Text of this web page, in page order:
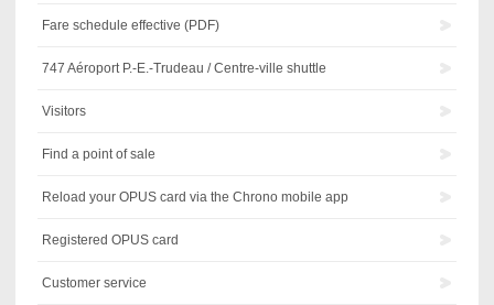
Fare schedule effective (PDF)
747 Aéroport P.-E.-Trudeau / Centre-ville shuttle
Visitors
Find a point of sale
Reload your OPUS card via the Chrono mobile app
Registered OPUS card
Customer service